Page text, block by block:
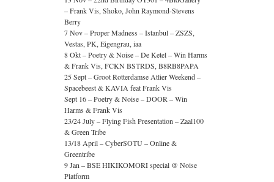
– Frank Vis, Shoko, John Raymond-Stevens
Berry
7 Nov – Proper Madness – Istanbul – ZSZS,
Vestas, PK, Eigengrau, iaa
8 Okt – Poetry & Noise – De Ketel – Win Harms
& Frank Vis, FCKN BSTRDS, B8RB8PAPA
25 Sept – Groot Rotterdamse Atlier Weekend –
Spacebeest & KAVIA feat Frank Vis
Sept 16 – Poetry & Noise – DOOR – Win
Harms & Frank Vis
23/24 July – Flying Fish Presentation – Zaal100
& Green Tribe
13/18 April – CyberSOTU – Online &
Greentribe
9 Jan – BSE HIKIKOMORI special @ Noise
Platform